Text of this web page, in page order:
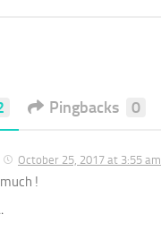
Pingbacks 0
October 25, 2017 at 3:55 am
!